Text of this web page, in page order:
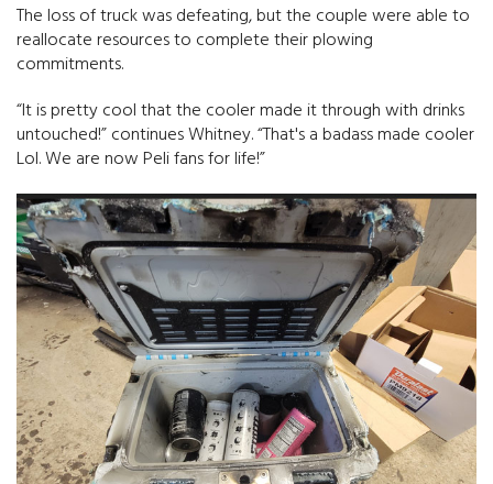
The loss of truck was defeating, but the couple were able to
reallocate resources to complete their plowing
commitments.
“It is pretty cool that the cooler made it through with drinks
untouched!” continues Whitney. “That's a badass made cooler
Lol. We are now Peli fans for life!”